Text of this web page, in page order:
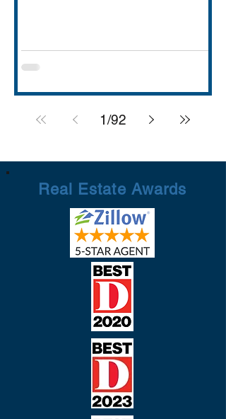
rated A), lakefront dining and entertai
1/92
Real Estate Awards